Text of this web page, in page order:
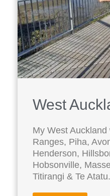
West
My West
Ranges, Piha,
Henderson,
Hobsonville,
Titirangi & Te Atatu.